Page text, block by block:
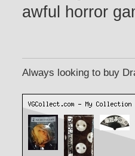
awful horror
Always looking to buy